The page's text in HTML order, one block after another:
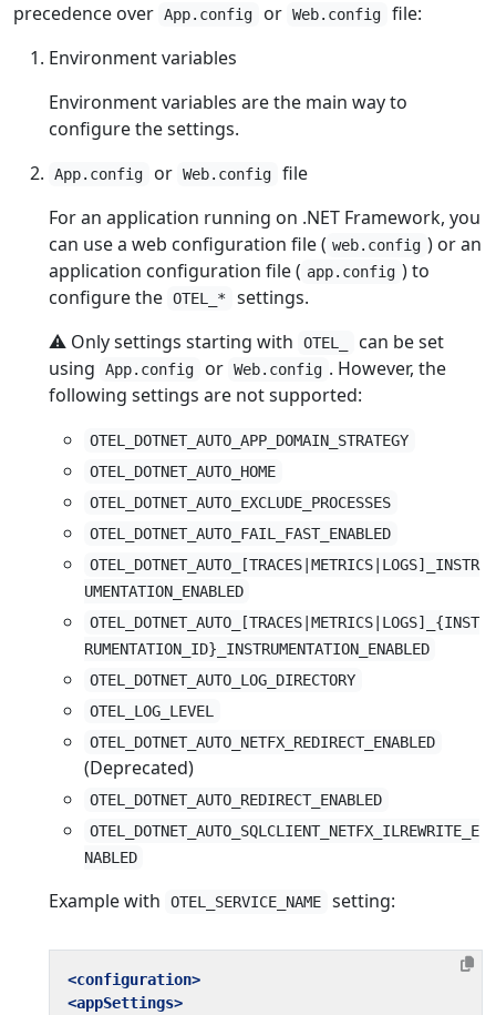
precedence over App.config or Web.config
file:
Environment variables
Environment variables are the main way to
configure the settings.
App.config or Web.config
file
For an application running on .NET Framework, you
can use a web configuration file ( web.config ) or an
application configuration file ( app.config ) to
configure the OTEL_*
settings.
⚠️ Only settings starting with
OTEL_
can be set
using
App.config or Web.config . However, the
following settings are not supported:
OTEL_DOTNET_AUTO_APP_DOMAIN_STRATEGY
OTEL_DOTNET_AUTO_HOME
OTEL_DOTNET_AUTO_EXCLUDE_PROCESSES
OTEL_DOTNET_AUTO_FAIL_FAST_ENABLED
OTEL_DOTNET_AUTO_[TRACES|METRICS|LOGS]_INSTR
UMENTATION_ENABLED
OTEL_DOTNET_AUTO_[TRACES|METRICS|LOGS]_{INST
RUMENTATION_ID}_INSTRUMENTATION_ENABLED
OTEL_DOTNET_AUTO_LOG_DIRECTORY
OTEL_LOG_LEVEL
OTEL_DOTNET_AUTO_NETFX_REDIRECT_ENABLED
(Deprecated)
OTEL_DOTNET_AUTO_REDIRECT_ENABLED
OTEL_DOTNET_AUTO_SQLCLIENT_NETFX_ILREWRITE_E
NABLED
Example with OTEL_SERVICE_NAME setting:
<configuration>
<appSettings>